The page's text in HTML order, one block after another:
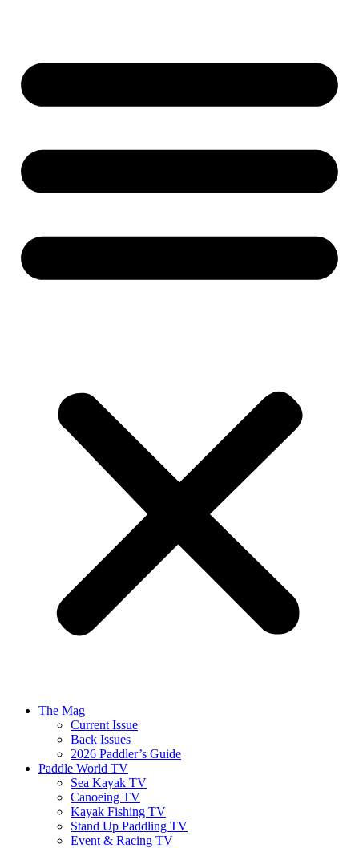
The Mag
Current Issue
Back Issues
2026 Paddler’s Guide
Paddle World TV
Sea Kayak TV
Canoeing TV
Kayak Fishing TV
Stand Up Paddling TV
Event & Racing TV